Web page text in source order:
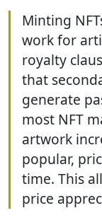
Minting
work for
royalty
that
generate
most NFT
artwork
popular,
time. This
price